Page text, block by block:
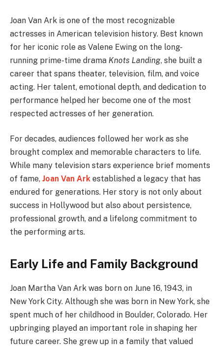
Joan Van Ark is one of the most recognizable
actresses in American television history. Best known
for her iconic role as Valene Ewing on the long-
running prime-time drama Knots Landing, she built a
career that spans theater, television, film, and voice
acting. Her talent, emotional depth, and dedication to
performance helped her become one of the most
respected actresses of her generation.
For decades, audiences followed her work as she
brought complex and memorable characters to life.
While many television stars experience brief moments
of fame, Joan Van Ark established a legacy that has
endured for generations. Her story is not only about
success in Hollywood but also about persistence,
professional growth, and a lifelong commitment to
the performing arts.
Early Life and Family Background
Joan Martha Van Ark was born on June 16, 1943, in
New York City. Although she was born in New York, she
spent much of her childhood in Boulder, Colorado. Her
upbringing played an important role in shaping her
future career. She grew up in a family that valued